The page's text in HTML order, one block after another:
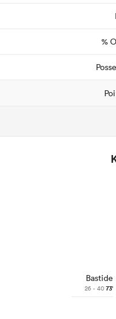
%
Bastide
26 - 40 73'